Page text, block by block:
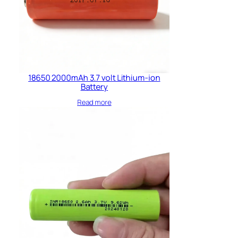
18650 2000mAh 3.7 volt Lithium-ion
Battery
Read more